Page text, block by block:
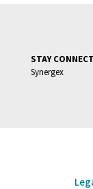
STAY
Synergex